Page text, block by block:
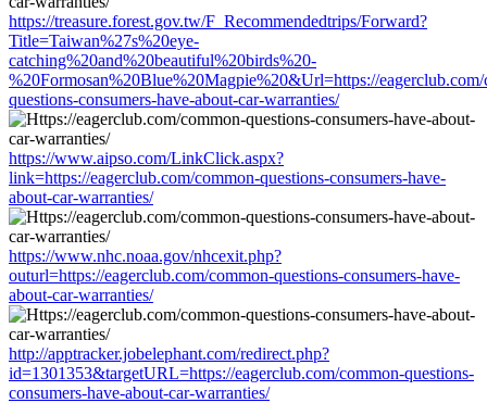
https://treasure.forest.gov.tw/F_Recommendedtrips/Forward?
Title=Taiwan%27s%20eye-
catching%20and%20beautiful%20birds%20-
%20Formosan%20Blue%20Magpie%20&Url=https://
questions-consumers-have-about-car-warranties/
https://www.aipso.com/LinkClick.aspx?
link=https://eagerclub.com/common-questions-consumers-have-
about-car-warranties/
https://www.nhc.noaa.gov/nhcexit.php?
outurl=https://eagerclub.com/common-questions-consumers-have-
about-car-warranties/
http://apptracker.jobelephant.com/redirect.php?
id=1301353&targetURL=https://eagerclub.com/common-questions-
consumers-have-about-car-warranties/